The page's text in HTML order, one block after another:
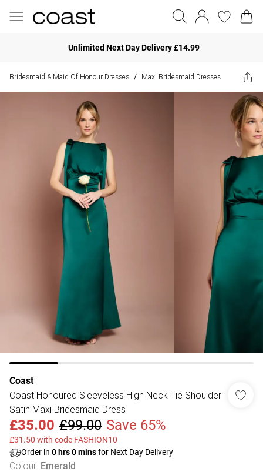
Unlimited Next Day Delivery £14.99
Bridesmaid & Maid Of Honour Dresses / Maxi Bridesmaid Dresses
Coast
Coast Honoured Sleeveless High Neck Tie Shoulder
Satin Maxi Bridesmaid Dress
£35.00 £99.00 Save 65%
£31.50 with code FASHION10
Order in 0 hrs0minsfor Next Day Delivery
Colour: Emerald